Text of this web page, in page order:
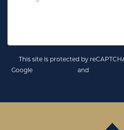
This site is protected by
Google
and